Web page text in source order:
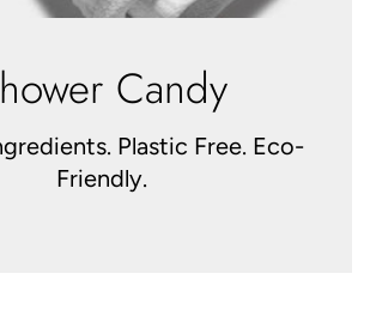
Candy
Plastic Free. Eco-
Friendly.